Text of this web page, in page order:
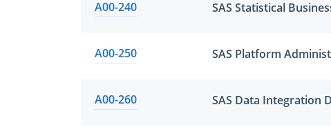
A00-240
A00-250 SAS Platform
A00-260 SAS Data Integration